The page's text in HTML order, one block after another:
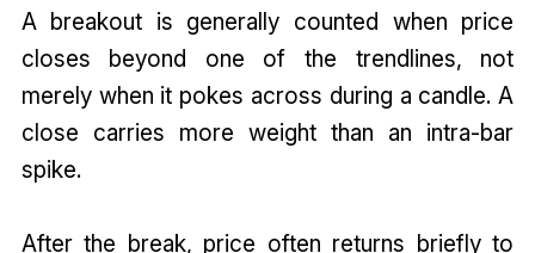
A breakout is generally counted when price
closes beyond one of the trendlines, not
merely when it pokes across during a candle. A
close carries more weight than an intra-bar
spike.
After the break, price often returns briefly to